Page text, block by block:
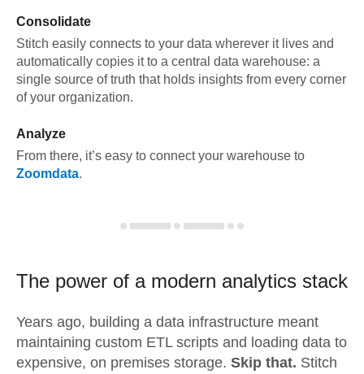
Consolidate
Stitch easily connects to your data wherever it lives and
automatically copies it to a central data warehouse: a
single source of truth that holds insights from every corner
of your organization.
Analyze
From there, it’s easy to connect your warehouse to
Zoomdata.
The power of a modern analytics stack
Years ago, building a data infrastructure meant
maintaining custom ETL scripts and loading data to
expensive, on premises storage. Skip that. Stitch